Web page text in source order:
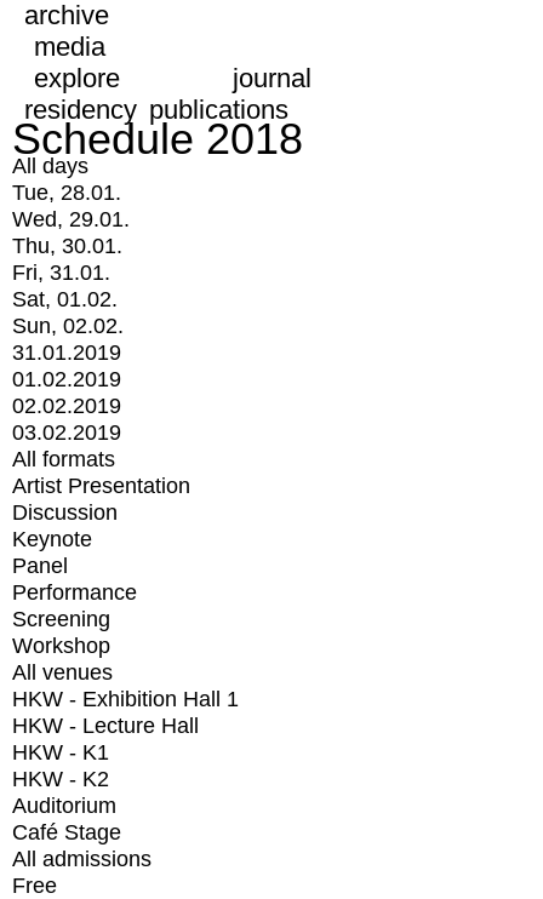
archive
media
explore
journal
residency publications
Schedule 2018
All days
Tue, 28.01.
Wed, 29.01.
Thu, 30.01.
Fri, 31.01.
Sat, 01.02.
Sun, 02.02.
31.01.2019
01.02.2019
02.02.2019
03.02.2019
All formats
Artist Presentation
Discussion
Keynote
Panel
Performance
Screening
Workshop
All venues
HKW - Exhibition Hall 1
HKW - Lecture Hall
HKW - K1
HKW - K2
Auditorium
Café Stage
All admissions
Free